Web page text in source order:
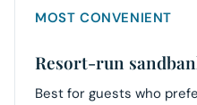
MOST CONVENIENT
Resort-run
Best for guests who